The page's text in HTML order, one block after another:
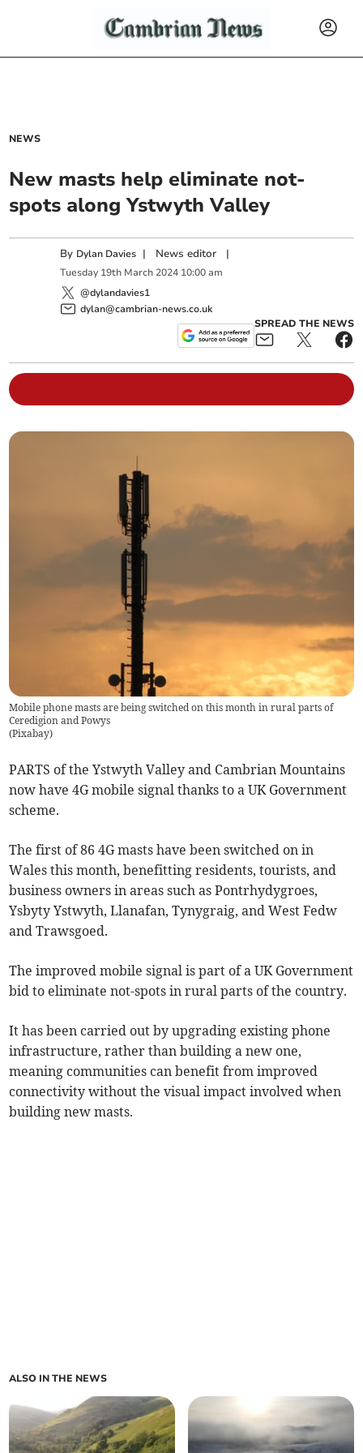
NEWS
New masts help eliminate not-
spots along Ystwyth Valley
By Dylan Davies | News editor |
Tuesday 19th March 2024 10:00 am
@dylandavies1
dylan@cambrian-news.co.uk
SPREAD THE NEWS
Mobile phone masts are being switched on this month in rural parts of
Ceredigion and Powys
(Pixabay)
PARTS of the Ystwyth Valley and Cambrian Mountains
now have 4G mobile signal thanks to a UK Government
scheme.
The first of 86 4G masts have been switched on in
Wales this month, benefitting residents, tourists, and
business owners in areas such as Pontrhydygroes,
Ysbyty Ystwyth, Llanafan, Tynygraig, and West Fedw
and Trawsgoed.
The improved mobile signal is part of a UK Government
bid to eliminate not-spots in rural parts of the country.
It has been carried out by upgrading existing phone
infrastructure, rather than building a new one,
meaning communities can benefit from improved
connectivity without the visual impact involved when
building new masts.
ALSO IN THE NEWS